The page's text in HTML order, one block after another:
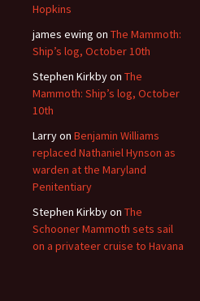
Hopkins
james ewing on The Mammoth:
Ship’s log, October 10th
Stephen Kirkbyon The
Mammoth: Ship’s log, October
10th
Larryon Benjamin Williams
replaced Nathaniel Hynson as
warden at the Maryland
Penitentiary
Stephen Kirkbyon The
Schooner Mammoth sets sail
on a privateer cruise to Havana